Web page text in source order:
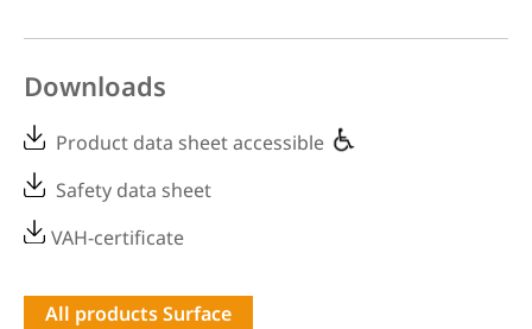
Downloads
Product data sheet accessible
Safety data sheet
VAH-certificate
All products Surface